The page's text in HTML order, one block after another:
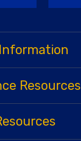
Resources